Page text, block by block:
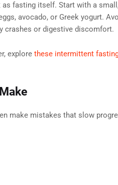
fasting itself. Start with a
avocado, or Greek yogurt.
crashes or digestive discomfort.
explore these intermittent
make mistakes that slow